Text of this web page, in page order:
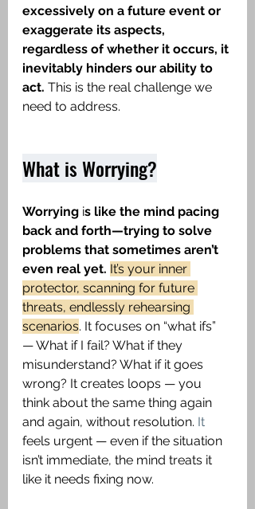
excessively on a future event or
exaggerate its aspects,
regardless of whether it occurs, it
inevitably hinders our ability to
act. This is the real challenge we
need to address.
What is Worrying?
Worrying is like the mind pacing
back and forth—trying to solve
problems that sometimes aren’t
even real yet. It’s your inner
protector, scanning for future
threats, endlessly rehearsing
scenarios. It focuses on “what ifs”
— What if I fail? What if they
misunderstand? What if it goes
wrong? It creates loops — you
think about the same thing again
and again, without resolution. It
feels urgent — even if the situation
isn’t immediate, the mind treats it
like it needs fixing now.